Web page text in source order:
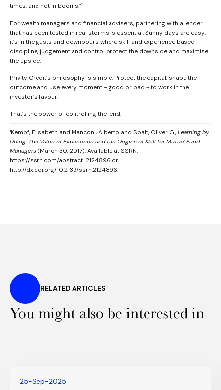
times, and not in booms.”¹
For wealth managers and financial advisers, partnering with a lender
that has been tested in real storms is essential. Sunny days are easy;
it’s in the gusts and downpours where skill and experience based
discipline, judgement and control protect the downside and maximise
the upside.
Privity Credit’s philosophy is simple: Protect the capital, shape the
outcome and use every moment – good or bad – to work in the
investor’s favour.
That’s the power of controlling the lend.
¹Kempf, Elisabeth and Manconi, Alberto and Spalt, Oliver G.,Learning by
Doing: The Value of Experience and the Origins of Skill for Mutual Fund
Managers (March 30, 2017). Available at SSRN:
https://ssrn.com/abstract=2124896 or
http://dx.doi.org/10.2139/ssrn.2124896.
RELATED ARTICLES
You might also be interested in
25-Sep-2025